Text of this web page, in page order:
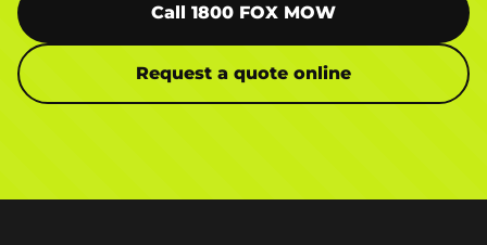
Call 1800 FOX MOW
Request a quote online